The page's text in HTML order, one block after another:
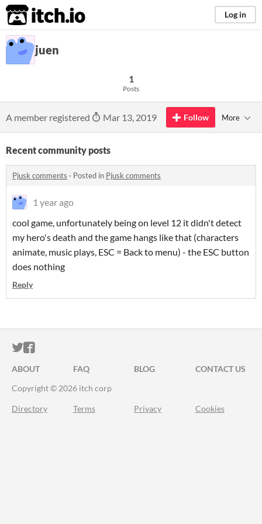
itch.io Log in
juen
1
Posts
A member registered Mar 13, 2019 Follow More
Recent community posts
Pjusk comments · Posted in Pjusk comments
1 year ago
cool game, unfortunately being on level 12 it didn't detect
my hero's death and the game hangs like that (characters
animate, music plays, ESC = Back to menu) - the ESC button
does nothing
Reply
ITCH.IO ON TWITTER
ITCH.IO ON FACEBOOK
ABOUT FAQ BLOG
CONTACT US
Copyright © 2026 itch corp
Directory Terms Privacy Cookies